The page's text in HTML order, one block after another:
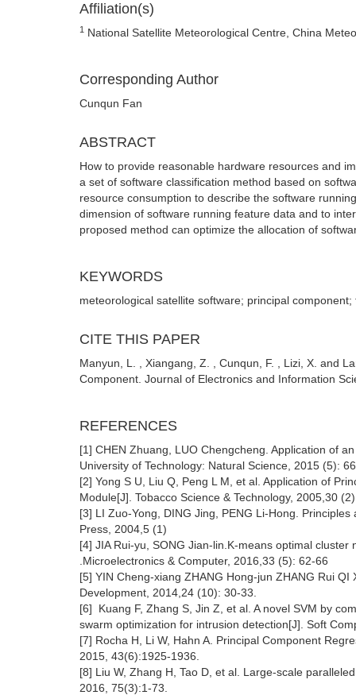
Affiliation(s)
1 National Satellite Meteorological Centre, China
Corresponding Author
Cunqun Fan
ABSTRACT
How to provide reasonable hardware resources and
a set of software classification method based on
resource consumption to describe the software
dimension of software running feature data and to
proposed method can optimize the allocation of
KEYWORDS
meteorological satellite software; principal
CITE THIS PAPER
Manyun, L. , Xiangang, Z. , Cunqun, F. , Lizi, X. and
Component. Journal of Electronics and Information
REFERENCES
[1] CHEN Zhuang, LUO Chengcheng. Application of
University of Technology: Natural Science, 2015 (5):
[2] Yong S U, Liu Q, Peng L M, et al. Application of
Module[J]. Tobacco Science & Technology, 2005,30
[3] LI Zuo-Yong, DING Jing, PENG Li-Hong.
Press, 2004,5 (1)
[4] JIA Rui-yu, SONG Jian-lin.K-means optimal
.Microelectronics & Computer, 2016,33 (5): 62-66
[5] YIN Cheng-xiang ZHANG Hong-jun ZHANG Rui
Development, 2014,24 (10): 30-33.
[6] Kuang F, Zhang S, Jin Z, et al. A novel SVM by
swarm optimization for intrusion detection[J]. Soft
[7] Rocha H, Li W, Hahn A. Principal Component
2015, 43(6):1925-1936.
[8] Liu W, Zhang H, Tao D, et al. Large-scale
2016, 75(3):1-73.